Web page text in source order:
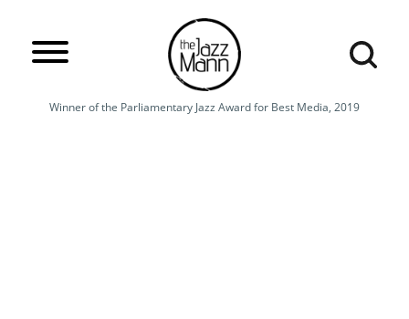
Winner of the Parliamentary Jazz Award for Best Media, 2019